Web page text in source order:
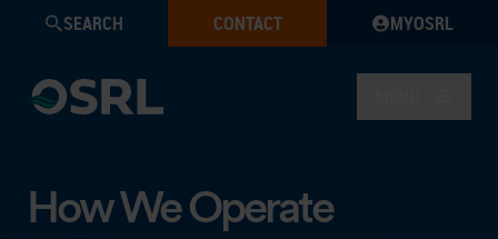
SEARCH CONTACT MYOSRL
How We Operate